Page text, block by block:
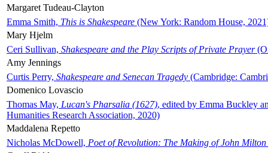
Margaret Tudeau-Clayton
Emma Smith, This is Shakespeare (New York: Random House,
Mary Hjelm
Ceri Sullivan, Shakespeare and the Play Scripts of Private Prayer
Amy Jennings
Curtis Perry, Shakespeare and Senecan Tragedy (Cambridge:
Domenico Lovascio
Thomas May, Lucan's Pharsalia (1627), edited by Emma Buckley
Humanities Research Association, 2020)
Maddalena Repetto
Nicholas McDowell, Poet of Revolution: The Making of John Milton